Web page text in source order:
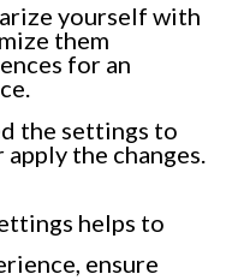
yourself with
them
for an
the settings to
the changes.
helps to
ensure